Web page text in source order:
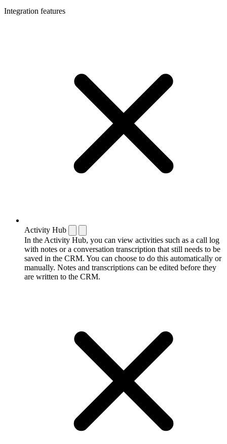
Integration features
Activity Hub
In the Activity Hub, you can view activities such as a call log
with notes or a conversation transcription that still needs to be
saved in the CRM. You can choose to do this automatically or
manually. Notes and transcriptions can be edited before they
are written to the CRM.